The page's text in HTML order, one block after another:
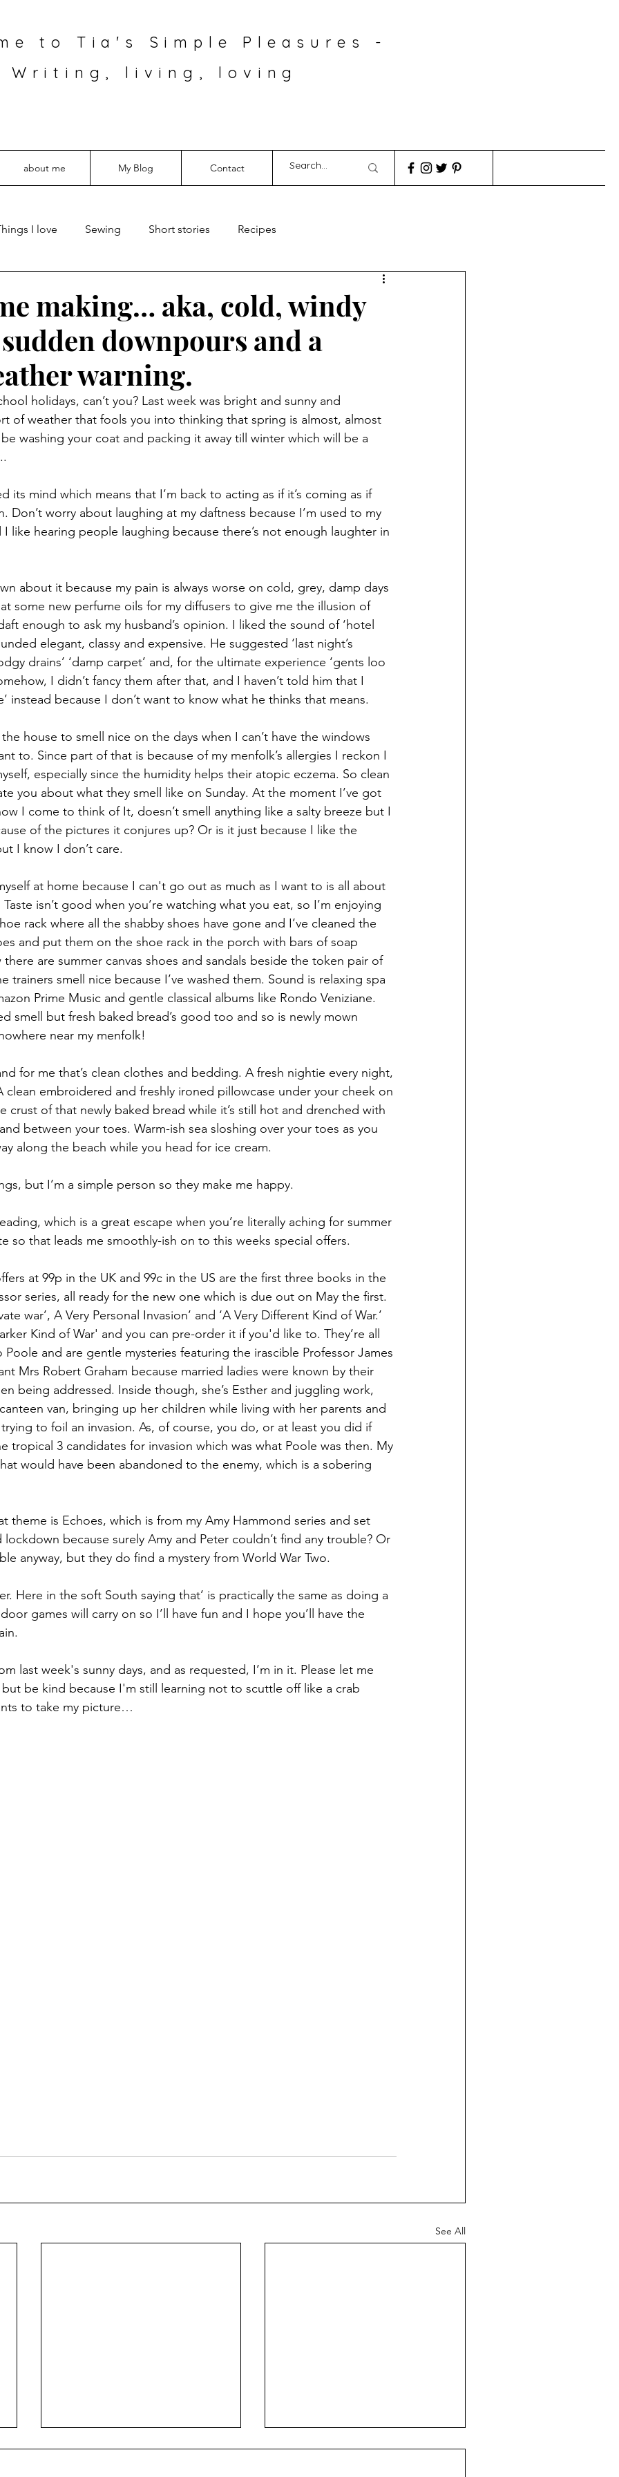
to Tia's Simple Pleasures -
Writing, living, loving
about me My Blog Contact
I love Sewing Short stories Recipes
making… aka, cold, windy
downpours and a
warning.
holidays, can’t you? Last week was bright and sunny and
of weather that fools you into thinking that spring is almost, almost
washing your coat and packing it away till winter which will be a
its mind which means that I’m back to acting as if it’s coming as if
Don’t worry about laughing at my daftness because I’m used to my
like hearing people laughing because there’s not enough laughter in
about it because my pain is always worse on cold, grey, damp days
some new perfume oils for my diffusers to give me the illusion of
enough to ask my husband’s opinion. I liked the sound of ‘hotel
elegant, classy and expensive. He suggested ‘last night’s
drains’ ‘damp carpet’ and, for the ultimate experience ‘gents loo
I didn’t fancy them after that, and I haven’t told him that I
instead because I don’t want to know what he thinks that means.
house to smell nice on the days when I can’t have the windows
to. Since part of that is because of my menfolk’s allergies I reckon I
especially since the humidity helps their atopic eczema. So clean
you about what they smell like on Sunday. At the moment I’ve got
I come to think of It, doesn’t smell anything like a salty breeze but I
of the pictures it conjures up? Or is it just because I like the
I know I don’t care.
at home because I can't go out as much as I want to is all about
isn’t good when you’re watching what you eat, so I’m enjoying
rack where all the shabby shoes have gone and I’ve cleaned the
and put them on the shoe rack in the porch with bars of soap
are summer canvas shoes and sandals beside the token pair of
trainers smell nice because I’ve washed them. Sound is relaxing spa
Prime Music and gentle classical albums like Rondo Veniziane.
smell but fresh baked bread’s good too and so is newly mown
near my menfolk!
for me that’s clean clothes and bedding. A fresh nightie every night,
clean embroidered and freshly ironed pillowcase under your cheek on
crust of that newly baked bread while it’s still hot and drenched with
between your toes. Warm-ish sea sloshing over your toes as you
along the beach while you head for ice cream.
but I’m a simple person so they make me happy.
which is a great escape when you’re literally aching for summer
so that leads me smoothly-ish on to this weeks special offers.
at 99p in the UK and 99c in the US are the first three books in the
series, all ready for the new one which is due out on May the first.
war’, A Very Personal Invasion’ and ‘A Very Different Kind of War.’
Kind of War' and you can pre-order it if you'd like to. They’re all
Poole and are gentle mysteries featuring the irascible Professor James
Mrs Robert Graham because married ladies were known by their
being addressed. Inside though, she’s Esther and juggling work,
van, bringing up her children while living with her parents and
to foil an invasion. As, of course, you do, or at least you did if
tropical 3 candidates for invasion which was what Poole was then. My
would have been abandoned to the enemy, which is a sobering
theme is Echoes, which is from my Amy Hammond series and set
because surely Amy and Peter couldn’t find any trouble? Or
anyway, but they do find a mystery from World War Two.
Here in the soft South saying that’ is practically the same as doing a
games will carry on so I’ll have fun and I hope you’ll have the
last week's sunny days, and as requested, I’m in it. Please let me
be kind because I'm still learning not to scuttle off like a crab
to take my picture…
See All